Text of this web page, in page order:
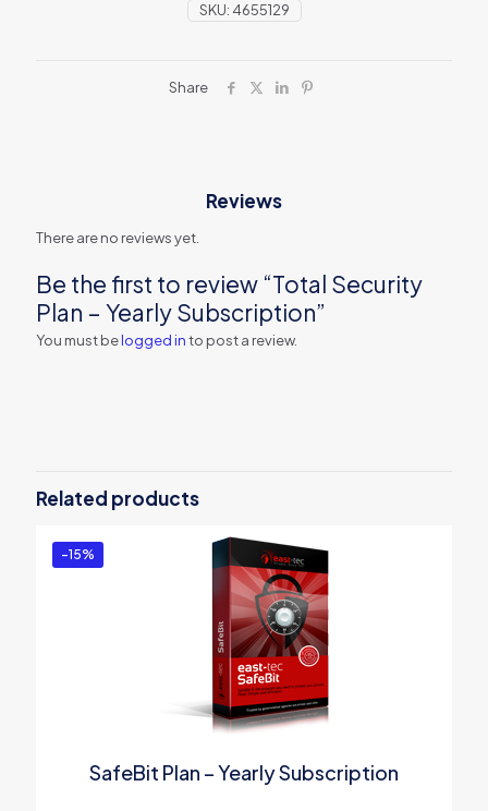
SKU: 4655129
Share
Reviews
There are no reviews yet.
Be the first to review “Total Security
Plan – Yearly Subscription”
You must belogged into post a review.
Related products
-15%
SafeBit Plan – Yearly Subscription